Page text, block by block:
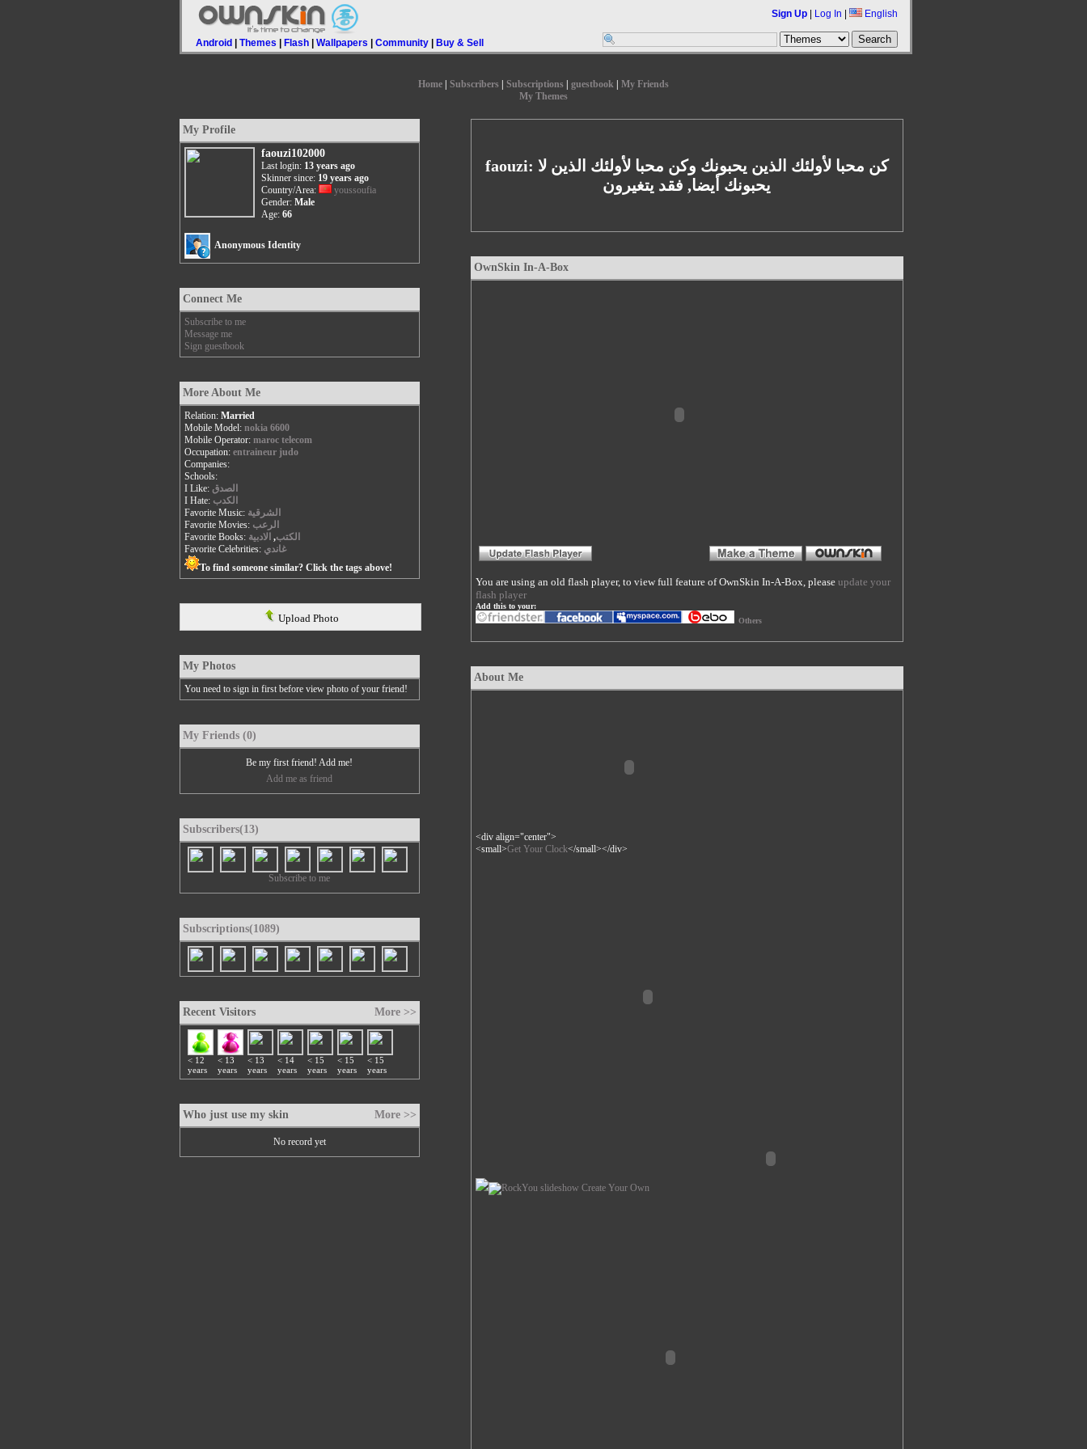
Android Themes Flash Wallpapers Community Buy & Sell
Sign Up Log In English
Home Subscribers Subscriptions guestbook
My Friends
My Themes
My Profile
faouzi102000
Last login: 13 years ago
Skinner since: 19 years ago
Country/Area:
youssoufia
Gender: Male
Age: 66
Anonymous Identity
Connect Me
Subscribe to me
Message me
Sign guestbook
More About Me
Relation: Married
Mobile Model: nokia 6600
Mobile Operator: maroc telecom
Occupation: entraineur judo
Companies:
Schools:
I Like: الصدق
I Hate: الكدب
Favorite Music: الشرقية
Favorite Movies: الرعب
Favorite Books:
الكتب, الادبية
Favorite Celebrities: غاندي
To find someone similar? Click the tags above!
Upload Photo
My Photos
You need to sign in first before view photo of your friend!
My Friends (0)
Be my first friend! Add me!
Add me as friend
Subscribers(13)
Subscribe to me
Subscriptions(1089)
Recent Visitors More >>
< 12
years
< 13
years
< 13
years
< 14
years
< 15
years
< 15
years
< 15
years
Who just use my skin More >>
No record yet
faouzi: كن محبا لأولئك الذين يحبونك وكن محبا لأولئك الذين لا
يحبونك أيضا, فقد يتغيرون
OwnSkin In-A-Box
You are using an old flash player, to view full feature of OwnSkin In-A-Box, please update your
flash player
Add this to your:
Others
About Me
<div align="center">
<small>Get Your Clock</small></div>
Create Your Own